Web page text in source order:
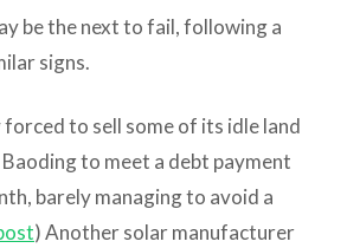
be the next to fail, following a
signs.
to sell some of its idle land
to meet a debt payment
barely managing to avoid a
) Another solar manufacturer